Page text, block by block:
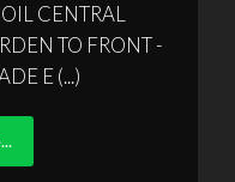
CENTRAL
TO FRONT -
E (...)